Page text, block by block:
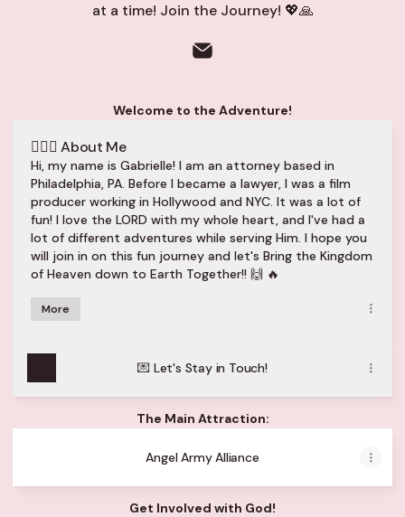
at a time! Join the Journey! 💖🙏
Welcome to the Adventure!
🙋🏻‍♀️ About Me
Hi, my name is Gabrielle! I am an attorney based in
Philadelphia, PA. Before I became a lawyer, I was a film
producer working in Hollywood and NYC. It was a lot of
fun! I love the LORD with my whole heart, and I've had a
lot of different adventures while serving Him. I hope you
will join in on this fun journey and let's Bring the Kingdom
of Heaven down to Earth Together!! 🙌 🔥
More
💌 Let's Stay in Touch!
The Main Attraction:
Angel Army Alliance
Get Involved with God!